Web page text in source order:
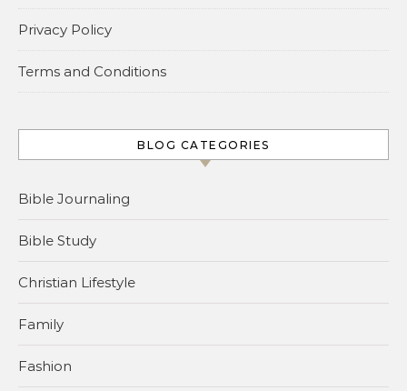
Privacy Policy
Terms and Conditions
BLOG CATEGORIES
Bible Journaling
Bible Study
Christian Lifestyle
Family
Fashion